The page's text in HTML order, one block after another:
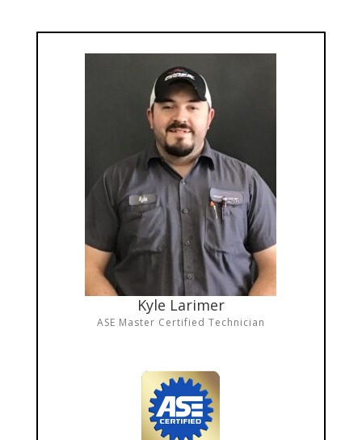
Kyle Larimer
ASE Master Certified Technician